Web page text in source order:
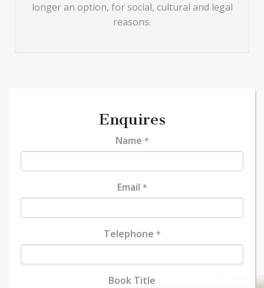
longer an option, for social, cultural and legal
reasons.
Enquires
Name *
Email *
Telephone *
Book Title